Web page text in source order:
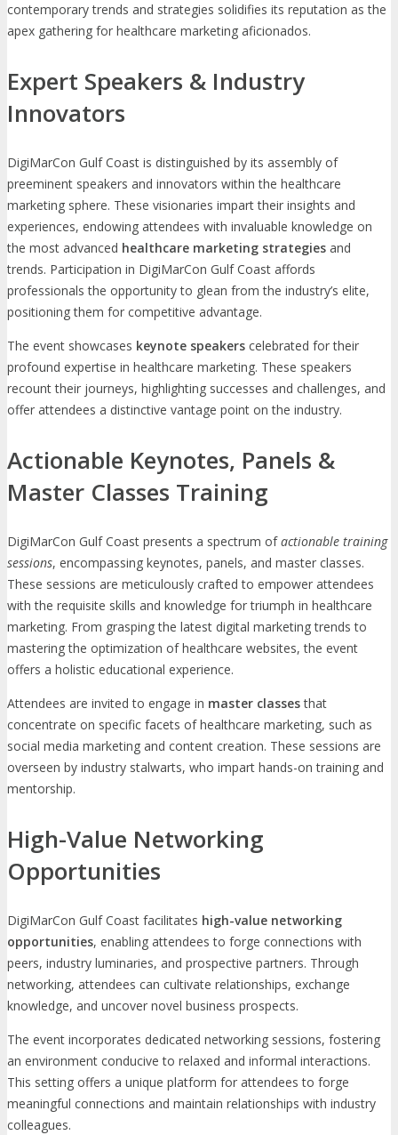
contemporary trends and strategies solidifies its reputation as the
apex gathering for healthcare marketing aficionados.
Expert Speakers & Industry
Innovators
DigiMarCon Gulf Coast is distinguished by its assembly of
preeminent speakers and innovators within the healthcare
marketing sphere. These visionaries impart their insights and
experiences, endowing attendees with invaluable knowledge on
the most advanced healthcare marketing strategies and
trends. Participation in DigiMarCon Gulf Coast affords
professionals the opportunity to glean from the industry’s elite,
positioning them for competitive advantage.
The event showcases keynote speakers celebrated for their
profound expertise in healthcare marketing. These speakers
recount their journeys, highlighting successes and challenges, and
offer attendees a distinctive vantage point on the industry.
Actionable Keynotes, Panels &
Master Classes Training
DigiMarCon Gulf Coast presents a spectrum ofactionable training
sessions, encompassing keynotes, panels, and master classes.
These sessions are meticulously crafted to empower attendees
with the requisite skills and knowledge for triumph in healthcare
marketing. From grasping the latest digital marketing trends to
mastering the optimization of healthcare websites, the event
offers a holistic educational experience.
Attendees are invited to engage in master classesthat
concentrate on specific facets of healthcare marketing, such as
social media marketing and content creation. These sessions are
overseen by industry stalwarts, who impart hands-on training and
mentorship.
High-Value Networking
Opportunities
DigiMarCon Gulf Coast facilitates high-value networking
opportunities, enabling attendees to forge connections with
peers, industry luminaries, and prospective partners. Through
networking, attendees can cultivate relationships, exchange
knowledge, and uncover novel business prospects.
The event incorporates dedicated networking sessions, fostering
an environment conducive to relaxed and informal interactions.
This setting offers a unique platform for attendees to forge
meaningful connections and maintain relationships with industry
colleagues.